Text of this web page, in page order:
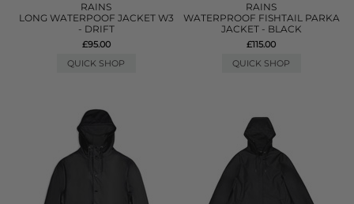
RAINS
LONG WATERPOOF JACKET W3
- DRIFT
£95.00
QUICK SHOP
RAINS
WATERPROOF FISHTAIL PARKA
JACKET - BLACK
£115.00
QUICK SHOP